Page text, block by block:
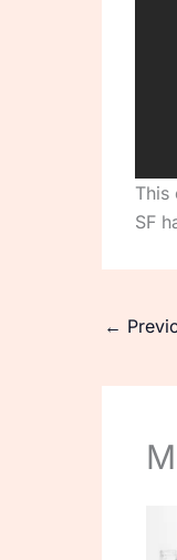
This
SF
←